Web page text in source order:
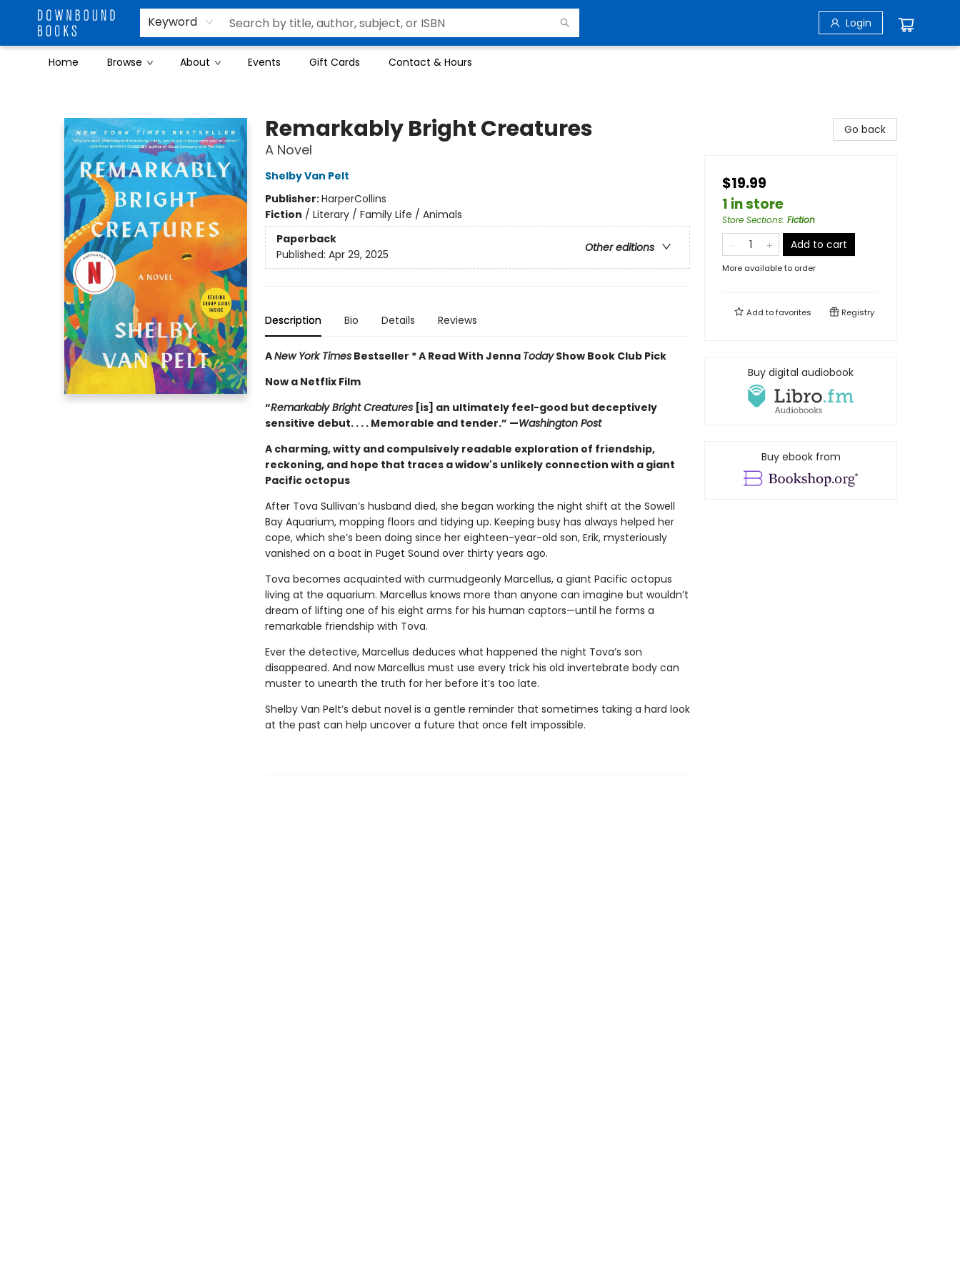
Keyword Login
Home Browse About Events Gift Cards Contact & Hours
Remarkably Bright Creatures
A Novel
Shelby Van Pelt
Publisher:HarperCollins
Fiction / Literary / Family Life / Animals
Paperback
Other editions
Published: Apr 29, 2025
Description Bio Details Reviews
ANew York TimesBestseller * A Read With Jenna TodayShow Book Club Pick
Now a Netflix Film
“Remarkably Bright Creatures[is] an ultimately feel-good but deceptively
sensitive debut. . . . Memorable and tender.” —Washington Post
A charming, witty and compulsively readable exploration of friendship,
reckoning, and hope that traces a widow's unlikely connection with a giant
Pacific octopus
After Tova Sullivan’s husband died, she began working the night shift at the Sowell
Bay Aquarium, mopping floors and tidying up. Keeping busy has always helped her
cope, which she’s been doing since her eighteen-year-old son, Erik, mysteriously
vanished on a boat in Puget Sound over thirty years ago.
Tova becomes acquainted with curmudgeonly Marcellus, a giant Pacific octopus
living at the aquarium. Marcellus knows more than anyone can imagine but wouldn’t
dream of lifting one of his eight arms for his human captors—until he forms a
remarkable friendship with Tova.
Ever the detective, Marcellus deduces what happened the night Tova’s son
disappeared. And now Marcellus must use every trick his old invertebrate body can
muster to unearth the truth for her before it’s too late.
Shelby Van Pelt’s debut novel is a gentle reminder that sometimes taking a hard look
at the past can help uncover a future that once felt impossible.
Go back
$19.99
1 in store
Store Sections: Fiction
Add to cart
More available to order
Add tofavorites Registry
Buy digital audiobook
Buy ebook from